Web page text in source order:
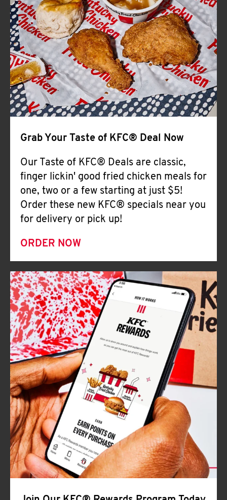
CLICK TO EXPAND OR COLLAPSE
MORE
Help
Grab Your Taste of KFC® Deal Now
Our Taste of KFC® Deals are classic,
finger lickin' good fried chicken meals for
one, two or a few starting at just $5!
Order these new KFC® specials near you
for delivery or pick up!
ORDER NOW